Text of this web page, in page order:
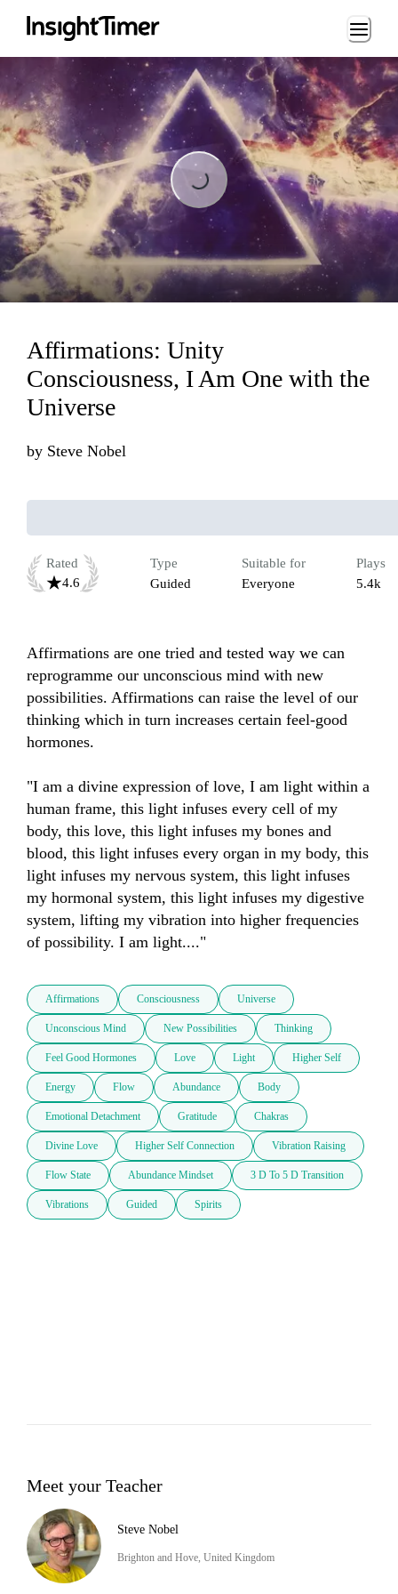
Loading...
Loading...
Affirmations: Unity
Consciousness, I Am One with the
Universe
by Steve Nobel
Rated
4.6
Type
Guided
Suitable for
Everyone
Plays
5.4k
Affirmations are one tried and tested way we can
reprogramme our unconscious mind with new
possibilities. Affirmations can raise the level of our
thinking which in turn increases certain feel-good
hormones.
"I am a divine expression of love, I am light within a
human frame, this light infuses every cell of my
body, this love, this light infuses my bones and
blood, this light infuses every organ in my body, this
light infuses my nervous system, this light infuses
my hormonal system, this light infuses my digestive
system, lifting my vibration into higher frequencies
of possibility. I am light...."
Affirmations Consciousness Universe
Unconscious Mind New Possibilities Thinking
Feel Good Hormones Love Light Higher Self
Energy Flow Abundance Body
Emotional Detachment Gratitude Chakras
Divine Love Higher Self Connection Vibration Raising
Flow State Abundance Mindset 3 D To 5 D Transition
Vibrations Guided Spirits
Meet your Teacher
Steve Nobel
Brighton and Hove, United Kingdom